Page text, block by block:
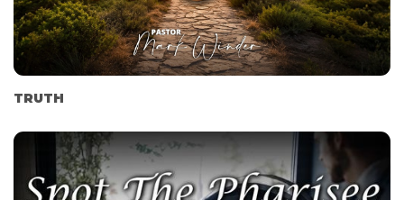
TRUTH